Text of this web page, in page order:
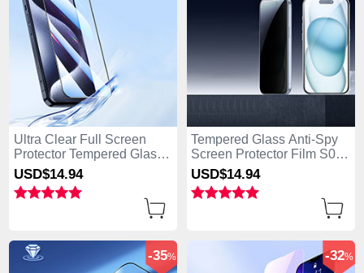
Ultra Clear Full Screen
Protector Tempered Glass
U03 for Apple iPhone 15
Pro Black
USD$14.94
Tempered Glass Anti-Spy
Screen Protector Film S01
for Apple iPhone 15 Pro
Clear
USD$14.94
-35% -32%